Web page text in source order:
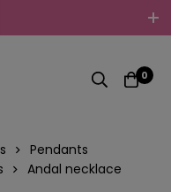
Embrace Your
Loved Ones With
0
Pendants
Andal necklace